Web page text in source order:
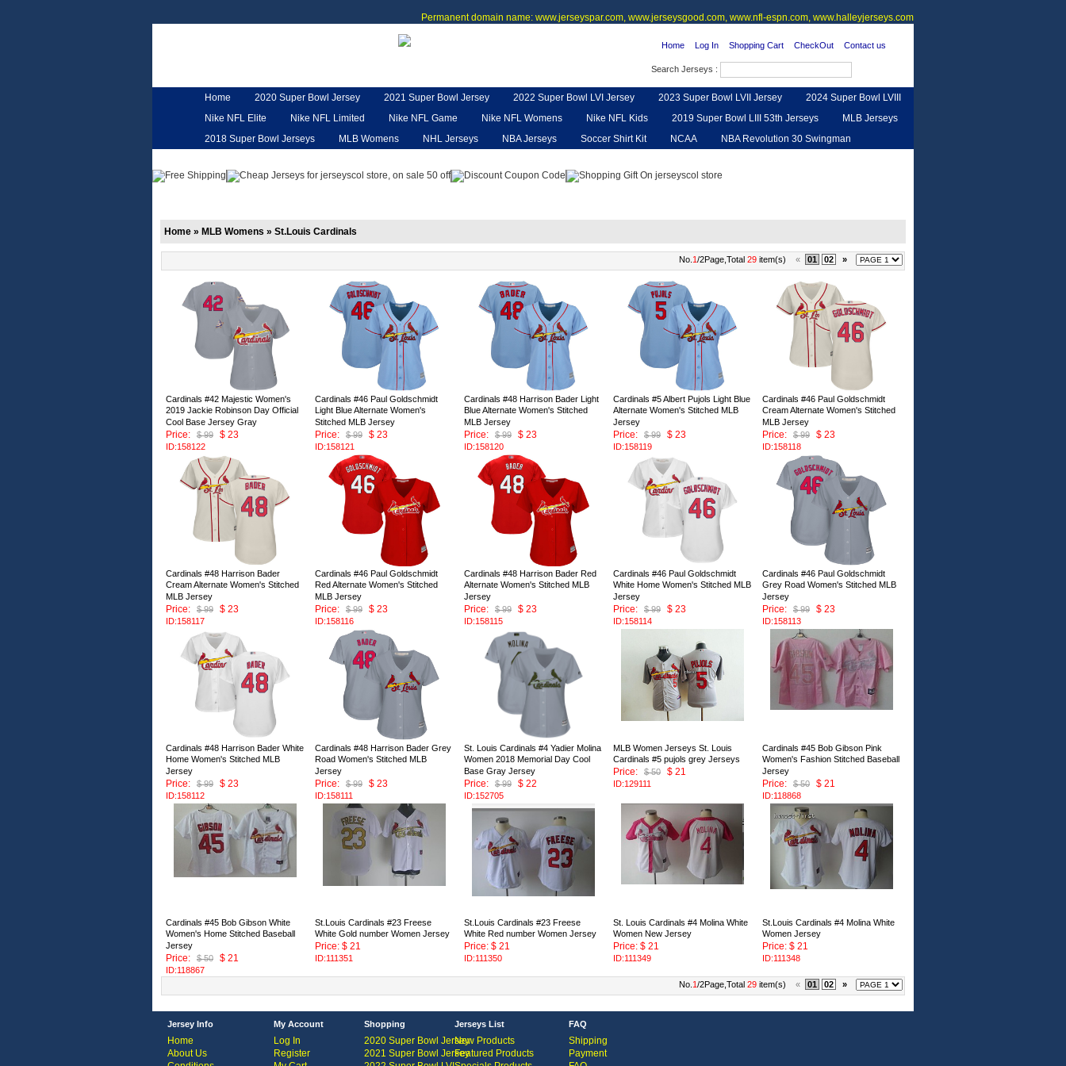
Permanent domain name: www.jerseyspar.com, www.jerseysgood.com, www.nfl-espn.com, www.halleyjerseys.com
Home Log In Shopping Cart CheckOut Contact us
Search Jerseys :
Home 2020 Super Bowl Jersey 2021 Super Bowl Jersey 2022 Super Bowl LVI Jersey 2023 Super Bowl LVII Jersey
2024 Super Bowl LVIII
Nike NFL Elite
Nike NFL Limited Nike NFL Game Nike NFL Womens Nike NFL Kids 2019 Super Bowl LIII 53th Jerseys
MLB Jerseys
2018 Super Bowl Jerseys
MLB Womens NHL Jerseys NBA Jerseys Soccer Shirt Kit NCAA
NBA Revolution 30 Swingman
Home » MLB Womens » St.Louis Cardinals
No. 1/2Page,Total 29 item(s) « 01 02 »
Cardinals #42 Majestic Women's
2019 Jackie Robinson Day Official
Cool Base Jersey Gray
Price:
$ 99 $ 23
ID:158122
Cardinals #46 Paul Goldschmidt
Light Blue Alternate Women's
Stitched MLB Jersey
Price:
$ 99 $ 23
ID:158121
Cardinals #48 Harrison Bader Light
Blue Alternate Women's Stitched
MLB Jersey
Price:
$ 99 $ 23
ID:158120
Cardinals #5 Albert Pujols Light Blue
Alternate Women's Stitched MLB
Jersey
Price:
$ 99 $ 23
ID:158119
Cardinals #46 Paul Goldschmidt
Cream Alternate Women's Stitched
MLB Jersey
Price:
$ 99 $ 23
ID:158118
Cardinals #48 Harrison Bader
Cream Alternate Women's Stitched
MLB Jersey
Price:
$ 99 $ 23
ID:158117
Cardinals #46 Paul Goldschmidt
Red Alternate Women's Stitched
MLB Jersey
Price:
$ 99 $ 23
ID:158116
Cardinals #48 Harrison Bader Red
Alternate Women's Stitched MLB
Jersey
Price:
$ 99 $ 23
ID:158115
Cardinals #46 Paul Goldschmidt
White Home Women's Stitched MLB
Jersey
Price:
$ 99 $ 23
ID:158114
Cardinals #46 Paul Goldschmidt
Grey Road Women's Stitched MLB
Jersey
Price:
$ 99 $ 23
ID:158113
Cardinals #48 Harrison Bader White
Home Women's Stitched MLB
Jersey
Price:
$ 99 $ 23
ID:158112
Cardinals #48 Harrison Bader Grey
Road Women's Stitched MLB
Jersey
Price:
$ 99 $ 23
ID:158111
St. Louis Cardinals #4 Yadier Molina
Women 2018 Memorial Day Cool
Base Gray Jersey
Price:
$ 99 $ 22
ID:152705
MLB Women Jerseys St. Louis
Cardinals #5 pujols grey Jerseys
Price:
$ 50 $ 21
ID:129111
Cardinals #45 Bob Gibson Pink
Women's Fashion Stitched Baseball
Jersey
Price:
$ 50 $ 21
ID:118868
Cardinals #45 Bob Gibson White
Women's Home Stitched Baseball
Jersey
Price:
$ 50 $ 21
ID:118867
St.Louis Cardinals #23 Freese
White Gold number Women Jersey
Price: $ 21
ID:111351
St.Louis Cardinals #23 Freese
White Red number Women Jersey
Price: $ 21
ID:111350
St. Louis Cardinals #4 Molina White
Women New Jersey
Price: $ 21
ID:111349
St.Louis Cardinals #4 Molina White
Women Jersey
Price: $ 21
ID:111348
No. 1/2Page,Total 29 item(s) « 01 02 »
Jersey Info
Home
About Us
My Account
Log In
Register
Shopping
2020 Super Bowl Jersey
2021 Super Bowl Jersey
Jerseys List
New Products
Featured Products
FAQ
Shipping
Payment